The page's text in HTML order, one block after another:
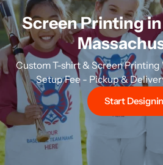
Screen Printing
Custom T-shirt & Screen
Setup Fee - Pickup &
Start